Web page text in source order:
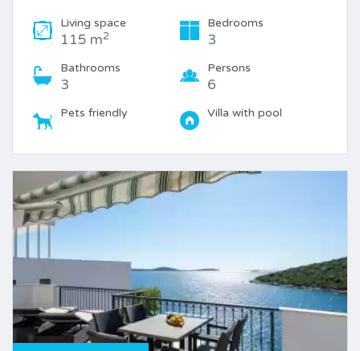
Living space
115 m2
Bedrooms
3
Bathrooms
3
Persons
6
Pets friendly Villa with pool